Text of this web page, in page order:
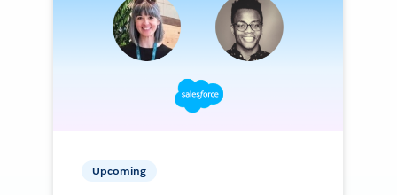
Upcoming